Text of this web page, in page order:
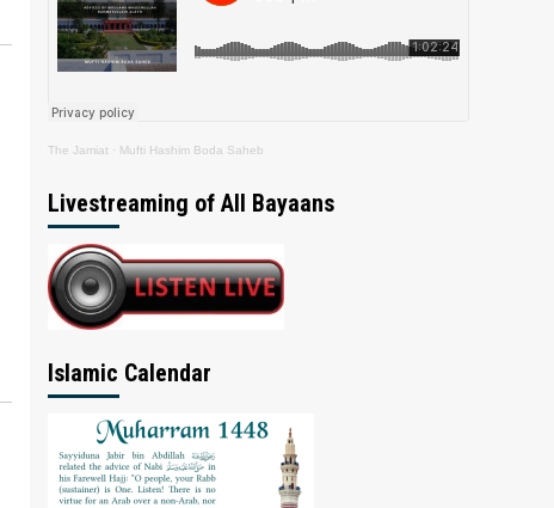
The Jamiat · Mufti Hashim Boda Saheb
Livestreaming of All Bayaans
Islamic Calendar